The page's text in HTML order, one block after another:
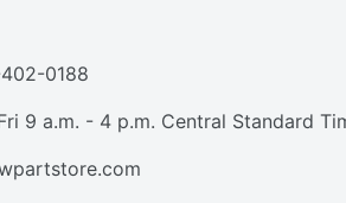
0188
9 a.m. - 4 p.m. Central Standard